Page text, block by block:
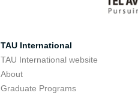
TAU International
TAU International website
About
Graduate Programs